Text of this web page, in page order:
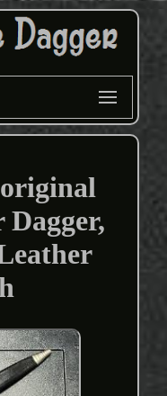
Dagger,